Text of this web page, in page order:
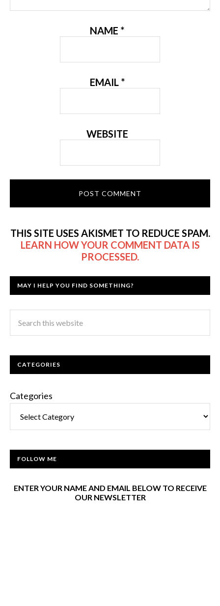
NAME *
EMAIL *
WEBSITE
THIS SITE USES AKISMET TO REDUCE SPAM.
LEARN HOW YOUR COMMENT DATA IS
PROCESSED.
MAY I HELP YOU FIND SOMETHING?
CATEGORIES
Categories
FOLLOW ME
ENTER YOUR NAME AND EMAIL BELOW TO RECEIVE
OUR NEWSLETTER